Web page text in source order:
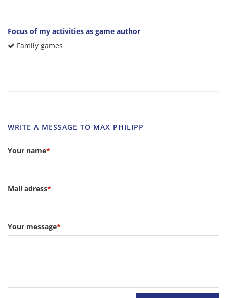
Focus of my activities as game author
Family games
WRITE A MESSAGE TO MAX PHILIPP
Your name*
Mail adress*
Your message*